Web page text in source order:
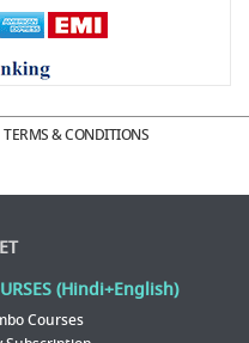
TERMS & CONDITIONS
(Hindi+English)
Courses